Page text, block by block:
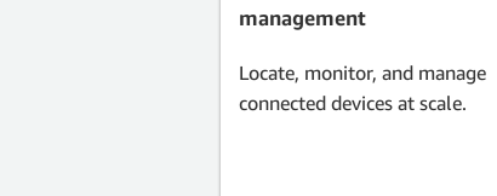
management
Locate, monitor, and manage
connected devices at scale.